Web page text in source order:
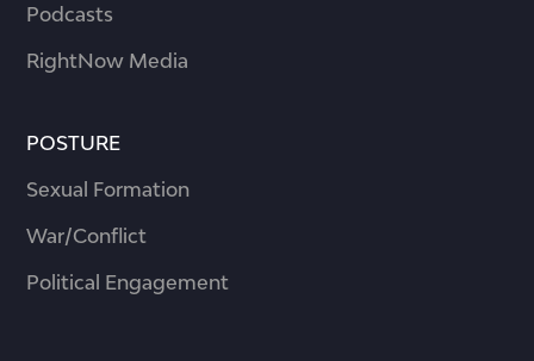
Podcasts
RightNow Media
POSTURE
Sexual Formation
War/Conflict
Political Engagement